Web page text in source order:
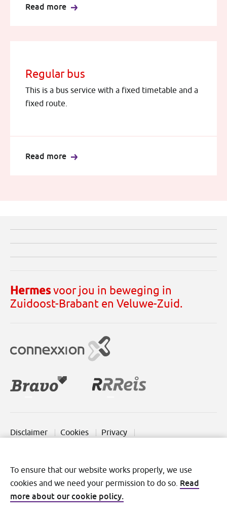
Read more
Regular bus
This is a bus service with a fixed timetable and a
fixed route.
Read more
Hermesvoor jou in beweging in
Zuidoost-Brabant en Veluwe-Zuid.
Disclaimer Cookies
Privacy
To ensure that our website works properly, we use
cookies and we need your permission to do so. Read
more about our cookie policy.